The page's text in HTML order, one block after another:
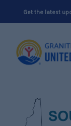
Get the latest